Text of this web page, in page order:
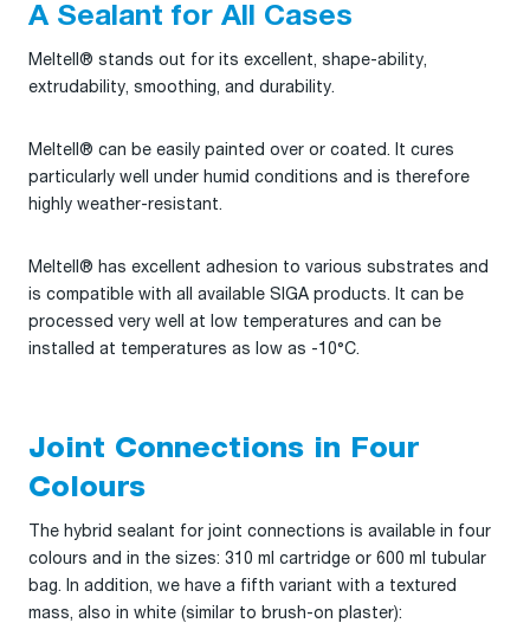
A Sealant for All Cases
Meltell® stands out for its excellent, shape-ability,
extrudability, smoothing, and durability.
Meltell® can be easily painted over or coated. It cures
particularly well under humid conditions and is therefore
highly weather-resistant.
Meltell® has excellent adhesion to various substrates and
is compatible with all available SIGA products. It can be
processed very well at low temperatures and can be
installed at temperatures as low as -10°C.
Joint Connections in Four
Colours
The hybrid sealant for joint connections is available in four
colours and in the sizes: 310 ml cartridge or 600 ml tubular
bag. In addition, we have a fifth variant with a textured
mass, also in white (similar to brush-on plaster):